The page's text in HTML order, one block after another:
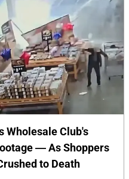
Wholesale Club's
— As Shoppers
to Death